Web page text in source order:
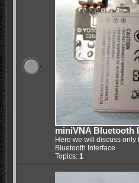
miniVNA Bluetooth
Here we will discuss only
Bluetooth Interface
Topics: 1